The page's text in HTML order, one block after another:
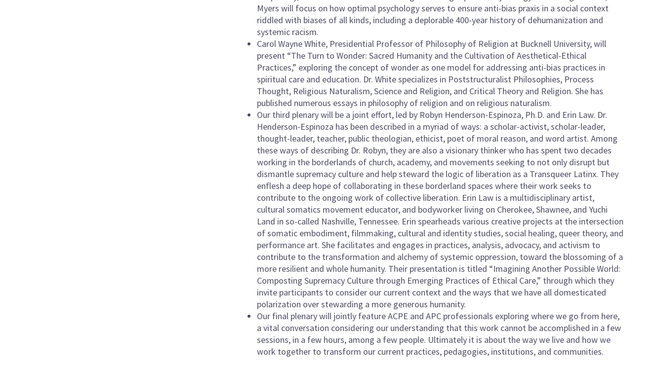
Myers will focus on how optimal psychology serves to ensure anti-bias praxis in a social context
riddled with biases of all kinds, including a deplorable 400-year history of dehumanization and
systemic racism.
Carol Wayne White, Presidential Professor of Philosophy of Religion at Bucknell University, will
present “The Turn to Wonder: Sacred Humanity and the Cultivation of Aesthetical-Ethical
Practices,” exploring the concept of wonder as one model for addressing anti-bias practices in
spiritual care and education. Dr. White specializes in Poststructuralist Philosophies, Process
Thought, Religious Naturalism, Science and Religion, and Critical Theory and Religion. She has
published numerous essays in philosophy of religion and on religious naturalism.
Our third plenary will be a joint effort, led by Robyn Henderson-Espinoza, Ph.D. and Erin Law. Dr.
Henderson-Espinoza has been described in a myriad of ways: a scholar-activist, scholar-leader,
thought-leader, teacher, public theologian, ethicist, poet of moral reason, and word artist. Among
these ways of describing Dr. Robyn, they are also a visionary thinker who has spent two decades
working in the borderlands of church, academy, and movements seeking to not only disrupt but
dismantle supremacy culture and help steward the logic of liberation as a Transqueer Latinx. They
enflesh a deep hope of collaborating in these borderland spaces where their work seeks to
contribute to the ongoing work of collective liberation. Erin Law is a multidisciplinary artist,
cultural somatics movement educator, and bodyworker living on Cherokee, Shawnee, and Yuchi
Land in so-called Nashville, Tennessee. Erin spearheads various creative projects at the intersection
of somatic embodiment, filmmaking, cultural and identity studies, social healing, queer theory, and
performance art. She facilitates and engages in practices, analysis, advocacy, and activism to
contribute to the transformation and alchemy of systemic oppression, toward the blossoming of a
more resilient and whole humanity. Their presentation is titled “Imagining Another Possible World:
Composting Supremacy Culture through Emerging Practices of Ethical Care,” through which they
invite participants to consider our current context and the ways that we have all domesticated
polarization over stewarding a more generous humanity.
Our final plenary will jointly feature ACPE and APC professionals exploring where we go from here,
a vital conversation considering our understanding that this work cannot be accomplished in a few
sessions, in a few hours, among a few people. Ultimately it is about the way we live and how we
work together to transform our current practices, pedagogies, institutions, and communities.